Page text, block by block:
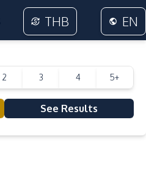
THB
EN
2 3 4 5+
See Results